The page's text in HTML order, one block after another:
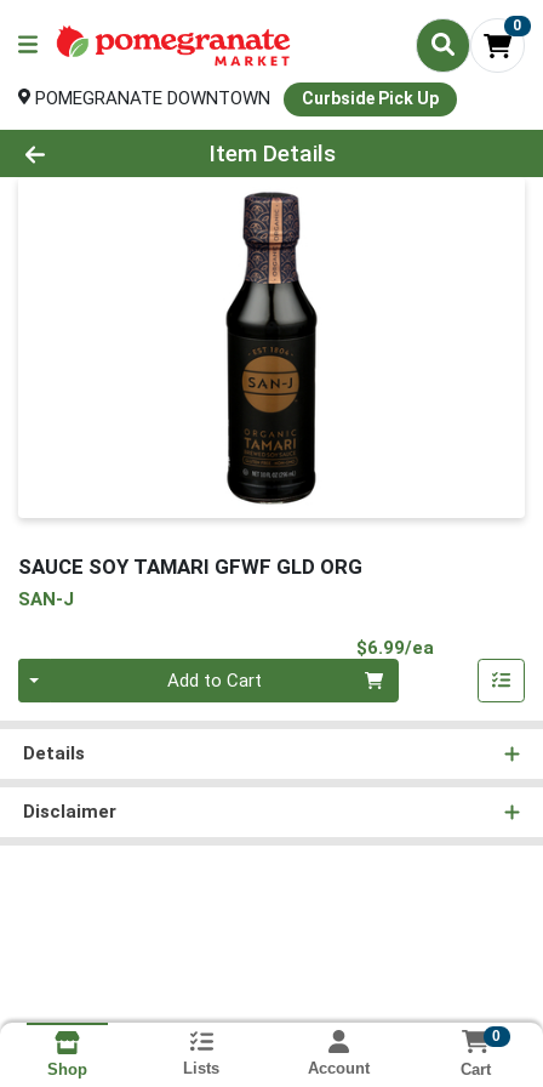
0
POMEGRANATE DOWNTOWN Curbside Pick Up
Product Details Page
Item Details
SAUCE SOY TAMARI GFWF GLD ORG
SAN-J
$6.99/ea
Add to Cart
Details
Disclaimer
Shop Lists Account
0
Cart